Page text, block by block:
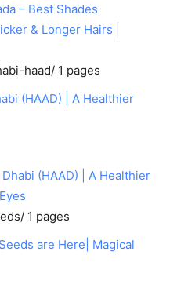
– Best Shades
& Longer Hairs |
haad/ 1 pages
(HAAD) | A Healthier
(HAAD) | A Healthier
1 pages
are Here| Magical